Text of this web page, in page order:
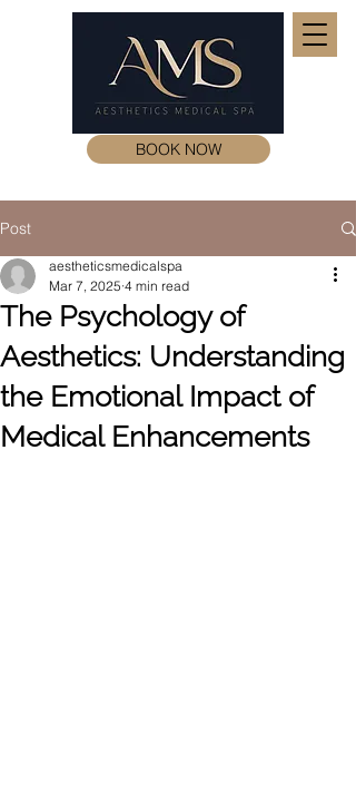
BOOK NOW
Post
The Psychology of
Aesthetics: Understanding
the Emotional Impact of
Medical Enhancements
aestheticsmedicalspa
Mar 7, 2025 4 min read